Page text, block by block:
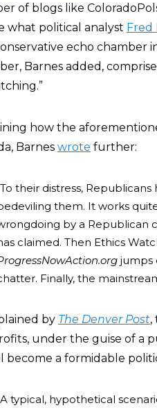
of blogs like
what political analyst Fred
echo chamber
Barnes added,
how the
Barnes wrote further:
their distress,
them. It works
by a Republican
claimed. Then Ethics
jumps
Finally, the
by The Denver Post,
under the guise of a
become a formidable
typical, hypothetical